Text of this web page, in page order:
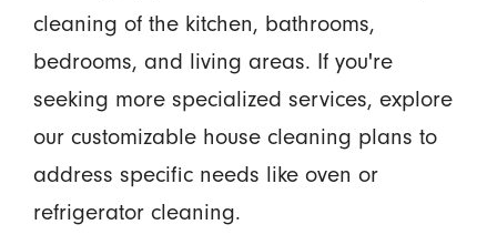
cleaning of the kitchen, bathrooms,
bedrooms, and living areas. If you're
seeking more specialized services, explore
our customizable house cleaning plans to
address specific needs like oven or
refrigerator cleaning.